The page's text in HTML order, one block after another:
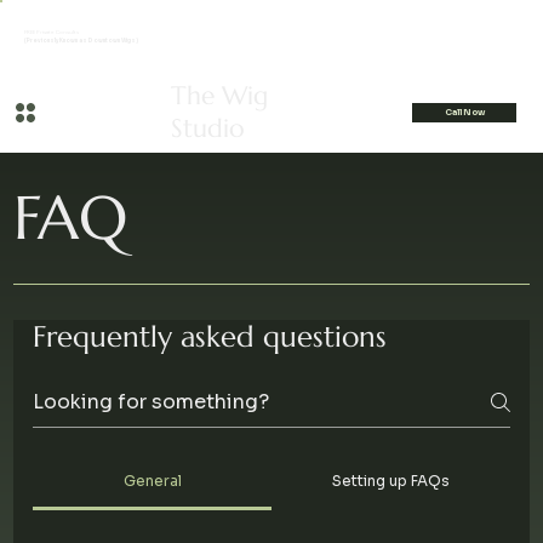
Call Now
FAQ
Frequently asked questions
General Setting up FAQs